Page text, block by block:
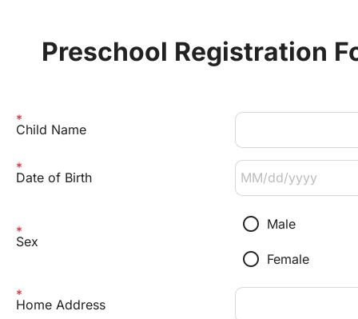
Preschool Registration
Child Name
Date of Birth
Sex
radio_button_unchecked Male
radio_button_unchecked Female
Home Address